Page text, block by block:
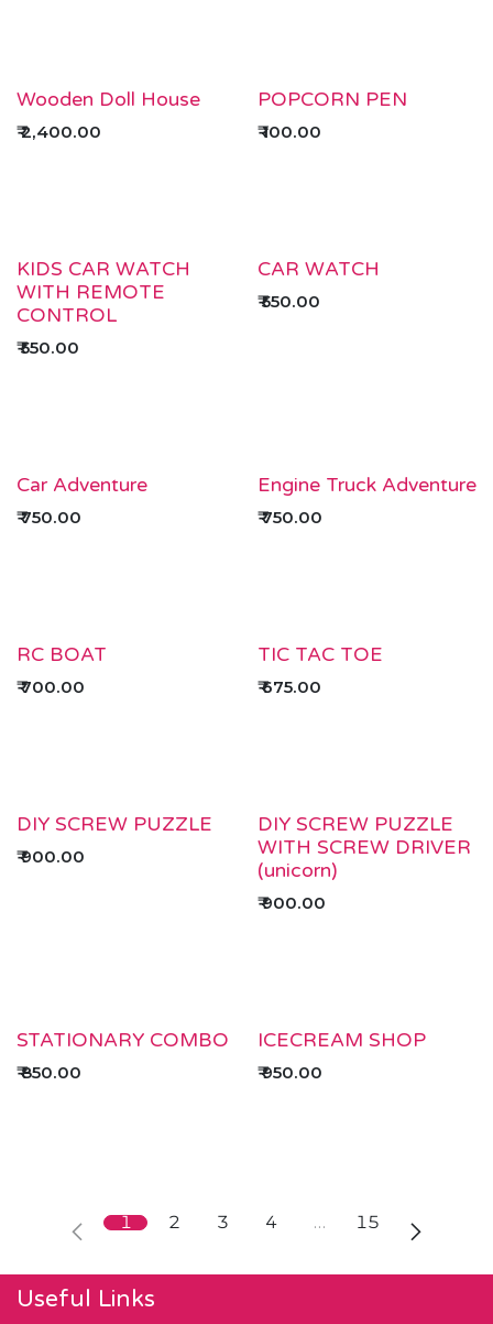
Wooden Doll House
₹2,400.00
POPCORN PEN
₹100.00
KIDS CAR WATCH
WITH REMOTE
CONTROL
₹550.00
CAR WATCH
₹550.00
Car Adventure
₹750.00
Engine Truck Adventure
₹750.00
RC BOAT
₹700.00
TIC TAC TOE
₹675.00
DIY SCREW PUZZLE
₹900.00
DIY SCREW PUZZLE
WITH SCREW DRIVER
(unicorn)
₹900.00
STATIONARY COMBO
₹850.00
ICECREAM SHOP
₹950.00
1 2 3 4 … 15
Useful Links